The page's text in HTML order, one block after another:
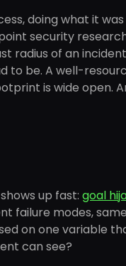
doing what it
security
radius of an
to be. A well-
is wide open.
up fast: goal
failure modes,
on one variable
can see?